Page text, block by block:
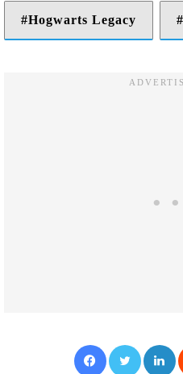
Hogwarts Legacy